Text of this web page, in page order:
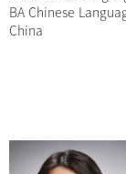
BA Chinese
China